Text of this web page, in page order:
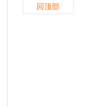
回顶部